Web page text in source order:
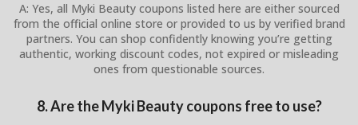
A: Yes, all Myki Beauty coupons listed here are either sourced
from the official online store or provided to us by verified brand
partners. You can shop confidently knowing you’re getting
authentic, working discount codes, not expired or misleading
ones from questionable sources.
8. Are the Myki Beauty coupons free to use?